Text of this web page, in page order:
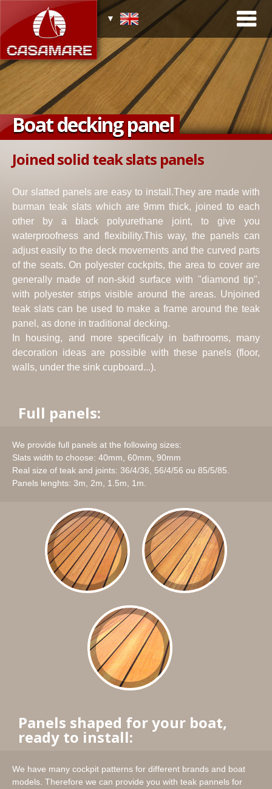
Boat decking panel
Joined solid teak slats panels
Our slatted panels are easy to install.They are made with
burman teak slats which are 9mm thick, joined to each
other by a black polyurethane joint, to give you
waterproofness and flexibility.This way, the panels can
adjust easily to the deck movements and the curved parts
of the seats. On polyester cockpits, the area to cover are
generally made of non-skid surface with "diamond tip",
with polyester strips visible around the areas. Unjoined
teak slats can be used to make a frame around the teak
panel, as done in traditional decking.
In housing, and more specificaly in bathrooms, many
decoration ideas are possible with these panels (floor,
walls, under the sink cupboard...).
Full panels:
We provide full panels at the following sizes:
Slats width to choose: 40mm, 60mm, 90mm
Real size of teak and joints: 36/4/36, 56/4/56 ou 85/5/85.
Panels lenghts: 3m, 2m, 1.5m, 1m.
Panels shaped for your boat,
ready to install:
We have many cockpit patterns for different brands and boat
models. Therefore we can provide you with teak pannels for